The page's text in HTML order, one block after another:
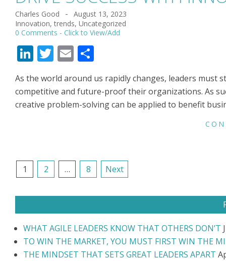
2023-
08-
Charles Good
August 13, 2023
Innovation,trends, Uncategorized
0 Comments
LinkedIn
Twitter
Email
As the world around us rapidly changes, leaders
competitive and future-proof their organizations. As
creative problem-solving can be applied to benefit
POSTS
NAVIGATION
1 2 … 8 Next
WHAT AGILE LEADERS KNOW THAT OTHERS DON’T
TO WIN THE MARKET, YOU MUST FIRST WIN THE
THE MINDSET THAT SETS GREAT LEADERS APART